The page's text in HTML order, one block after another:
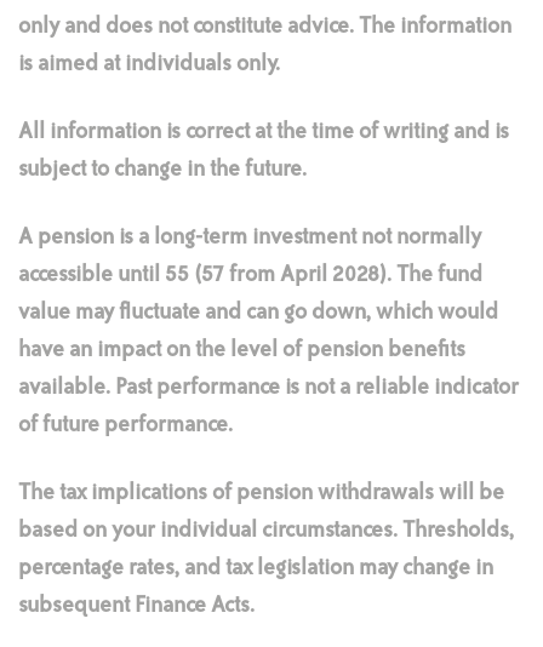
only and does not constitute advice. The information
is aimed at individuals only.
All information is correct at the time of writing and is
subject to change in the future.
A pension is a long-term investment not normally
accessible until 55 (57 from April 2028). The fund
value may fluctuate and can go down, which would
have an impact on the level of pension benefits
available. Past performance is not a reliable indicator
of future performance.
The tax implications of pension withdrawals will be
based on your individual circumstances. Thresholds,
percentage rates, and tax legislation may change in
subsequent Finance Acts.